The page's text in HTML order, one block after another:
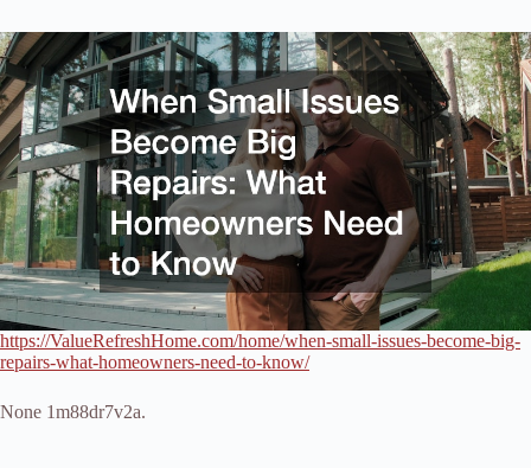
https://ValueRefreshHome.com/home/when-small-issues-become-big-
repairs-what-homeowners-need-to-know/
None 1m88dr7v2a.